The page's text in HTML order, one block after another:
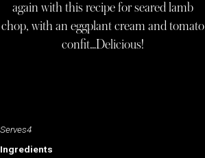
again with this recipe for seared lamb
chop, with an eggplant cream and tomato
confit…Delicious!
Serves4
Ingredients